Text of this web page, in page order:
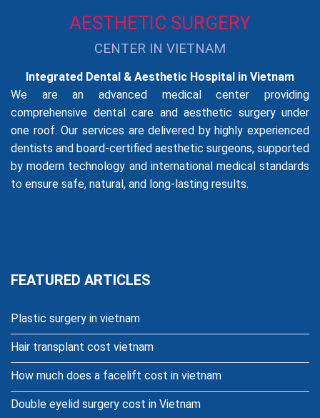
AESTHETIC SURGERY
CENTER IN VIETNAM
Integrated Dental & Aesthetic Hospital in Vietnam
We are an advanced medical center providing
comprehensive dental care and aesthetic surgery under
one roof. Our services are delivered by highly experienced
dentists and board-certified aesthetic surgeons, supported
by modern technology and international medical standards
to ensure safe, natural, and long-lasting results.
FEATURED ARTICLES
Plastic surgery in vietnam
Hair transplant cost vietnam
How much does a facelift cost in vietnam
Double eyelid surgery cost in Vietnam